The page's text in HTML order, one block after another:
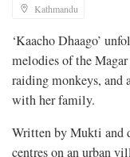
Kathmandu
‘Kaacho Dhaago’
melodies of the
raiding monkeys, and
with her family.
Written by Mukti and
centres on an urban